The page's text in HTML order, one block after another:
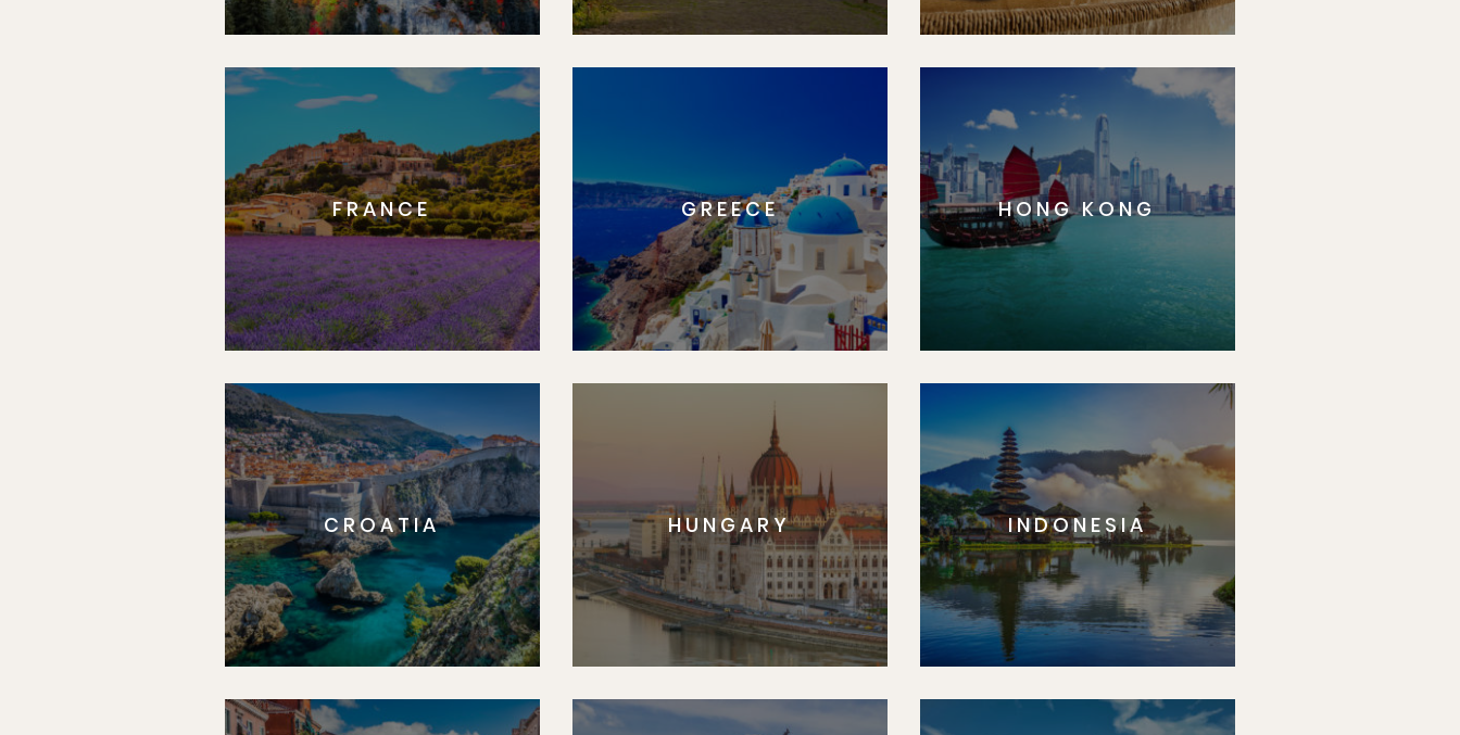
FRANCE GREECE HONG KONG
CROATIA HUNGARY INDONESIA